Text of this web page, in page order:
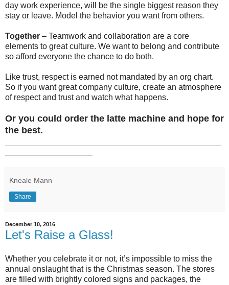
day work experience, will be the single biggest reason they
stay or leave. Model the behavior you want from others.
Together – Teamwork and collaboration are a core
elements to great culture. We want to belong and contribute
so afford everyone the chance to do both.
Like trust, respect is earned not mandated by an org chart.
So if you want great company culture, create an atmosphere
of respect and trust and watch what happens.
Or you could order the latte machine and hope for
the best.
Kneale Mann
Share
December 10, 2016
Let's Raise a Glass!
Whether you celebrate it or not, it’s impossible to miss the
annual onslaught that is the Christmas season. The stores
are filled with brightly colored signs and packages, the